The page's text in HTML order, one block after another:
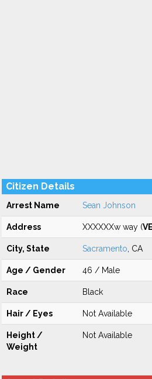
Citizen Details
Arrest Name Sean Johnson
Address XXXXXXw way (
City, State Sacramento , CA
Age / Gender 46 / Male
Race Black
Hair / Eyes Not Available
Height /
Weight
Not Available